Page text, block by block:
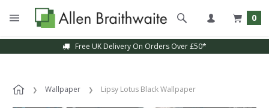
0
Free UK Delivery On Orders Over £50*
Wallpaper Lipsy Lotus Black Wallpaper